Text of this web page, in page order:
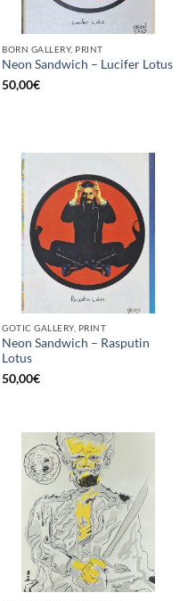
BORN GALLERY, PRINT
Neon Sandwich – Lucifer Lotus
50,00€
GOTIC GALLERY, PRINT
Neon Sandwich – Rasputin
Lotus
50,00€